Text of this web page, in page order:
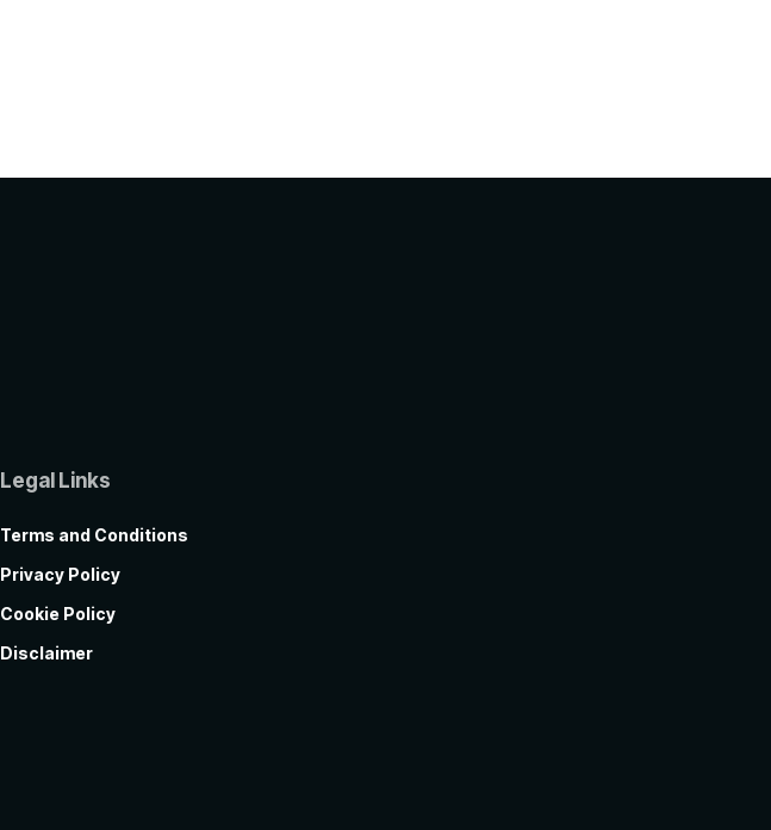
Legal Links
Terms and Conditions
Privacy Policy
Cookie Policy
Disclaimer